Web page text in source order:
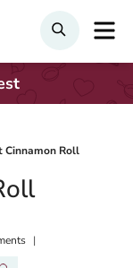
Search
Cinnamon Roll